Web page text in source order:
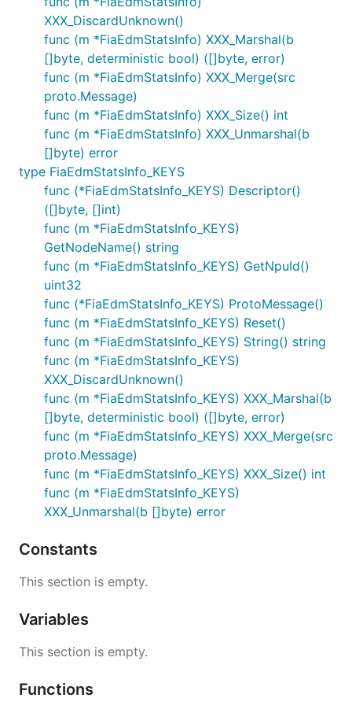
XXX_DiscardUnknown()
func (m *FiaEdmStatsInfo) XXX_Marshal(b
[]byte, deterministic bool) ([]byte, error)
func (m *FiaEdmStatsInfo) XXX_Merge(src
proto.Message)
func (m *FiaEdmStatsInfo) XXX_Size() int
func (m *FiaEdmStatsInfo) XXX_Unmarshal(b
[]byte) error
type FiaEdmStatsInfo_KEYS
func (*FiaEdmStatsInfo_KEYS) Descriptor()
([]byte, []int)
func (m *FiaEdmStatsInfo_KEYS)
GetNodeName() string
func (m *FiaEdmStatsInfo_KEYS) GetNpuId()
uint32
func (*FiaEdmStatsInfo_KEYS) ProtoMessage()
func (m *FiaEdmStatsInfo_KEYS) Reset()
func (m *FiaEdmStatsInfo_KEYS) String() string
func (m *FiaEdmStatsInfo_KEYS)
XXX_DiscardUnknown()
func (m *FiaEdmStatsInfo_KEYS) XXX_Marshal(b
[]byte, deterministic bool) ([]byte, error)
func (m *FiaEdmStatsInfo_KEYS) XXX_Merge(src
proto.Message)
func (m *FiaEdmStatsInfo_KEYS) XXX_Size() int
func (m *FiaEdmStatsInfo_KEYS)
XXX_Unmarshal(b []byte) error
Constants
This section is empty.
Variables
This section is empty.
Functions